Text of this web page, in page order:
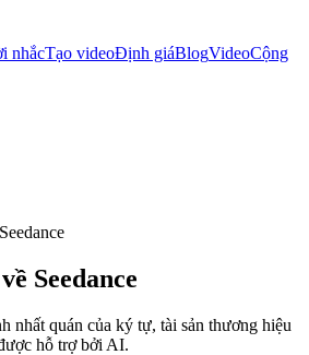
nhắcTạo videoĐịnh giáBlogVideoCộng
Seedance
nhất quán của ký tự, tài sản thương hiệu
hỗ trợ bởi AI.